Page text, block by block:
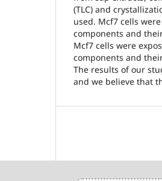
(TLC) and
used. Mcf7 cells
components and
Mcf7 cells were
components and
The results of our
and we believe that